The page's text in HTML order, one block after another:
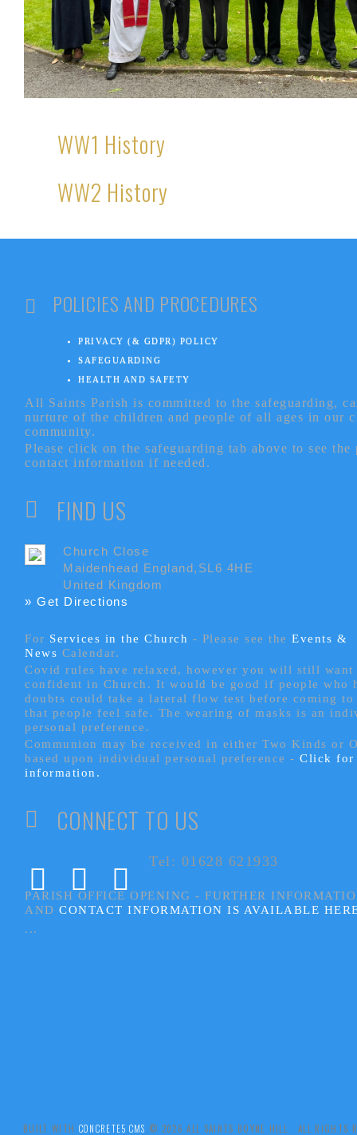
WW1 History
WW2 History
POLICIES AND PROCEDURES
PRIVACY (& GDPR) POLICY
SAFEGUARDING
HEALTH AND SAFETY
All Saints Parish is committed to the safeguarding,
nurture of the children and people of all ages in our
community.
Please click on the safeguarding tab above to see
contact information if needed.
FIND US
Church Close
Maidenhead England,SL6 4HE
United Kingdom
» Get Directions
For Services in the Church - Please see theEvents &
News Calendar.
Covid rules have relaxed, however you will still
confident in Church. It would be good if people who
doubts could take a lateral flow test before coming to
that people feel safe. The wearing of masks is an
personal preference.
Communion may be received in either Two Kinds or
based upon individual personal preference -Click for
information.
CONNECT TO US
Tel: 01628 621933
PARISH OFFICE OPENING - FURTHER
ANDCONTACT INFORMATION IS AVAILABLE
...
BUILT WITH CONCRETE5 CMS .© 2026 ALL SAINTS BOYNE HILL ALL RIGHTS